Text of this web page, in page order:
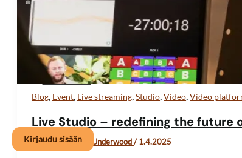
Valikon toggle
Hinnoittelu
Kirjaudu sisään
Blog, Event, Live streaming,Studio,Video,Video
Live Studio – redefining the future
KirjoittajaViktor Underwood/1.4.2025